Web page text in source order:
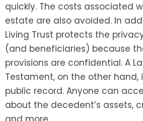
quickly. The costs associated
estate are also avoided. In
Living Trust protects the
(and beneficiaries) because
provisions are confidential. A
Testament, on the other
public record. Anyone can
about the decedent’s assets,